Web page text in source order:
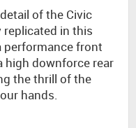
of the Civic
replicated in this
performance front
high downforce rear
the thrill of the
hands.